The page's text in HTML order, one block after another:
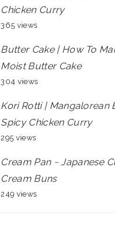
Chicken Curry
365 views
Butter Cake | How To
Moist Butter Cake
304 views
Kori Rotti | Mangalorean
Spicy Chicken Curry
295 views
Cream Pan ~ Japanese
Cream Buns
249 views